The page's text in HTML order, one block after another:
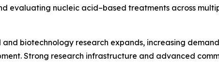
evaluating nucleic acid–based treatments across
biotechnology research expands, increasing
Strong research infrastructure and advanced